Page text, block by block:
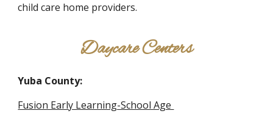
child care home providers.
Daycare Centers
Yuba County:
Fusion Early Learning-School Age